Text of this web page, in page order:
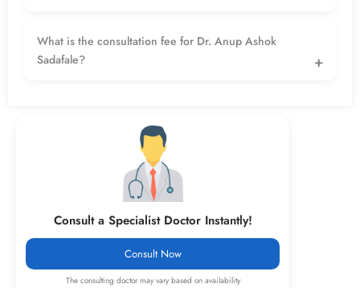
receive expert advice, second opinions, and proper treatment
guidance.
What is the consultation fee for Dr. Anup Ashok
Sadafale?
Consult a Specialist Doctor Instantly!
Consult Now
The consulting doctor may vary based on availability